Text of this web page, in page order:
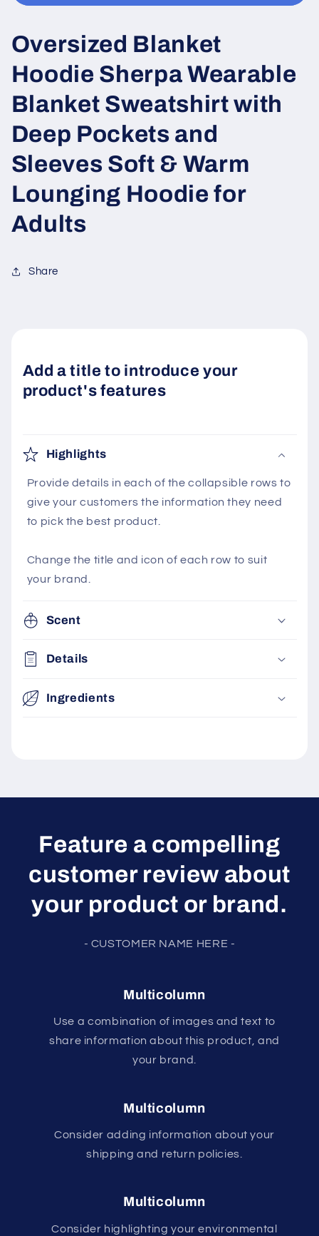
Oversized Blanket
Hoodie Sherpa Wearable
Blanket Sweatshirt with
Deep Pockets and
Sleeves Soft & Warm
Lounging Hoodie for
Adults
Share
Add a title to introduce your
product's features
Highlights
Provide details in each of the collapsible rows to
give your customers the information they need
to pick the best product.
Change the title and icon of each row to suit
your brand.
Scent
Details
Ingredients
Feature a compelling
customer review about
your product or brand.
- CUSTOMER NAME HERE -
Multicolumn
Use a combination of images and text to
share information about this product, and
your brand.
Multicolumn
Consider adding information about your
shipping and return policies.
Multicolumn
Consider highlighting your environmental